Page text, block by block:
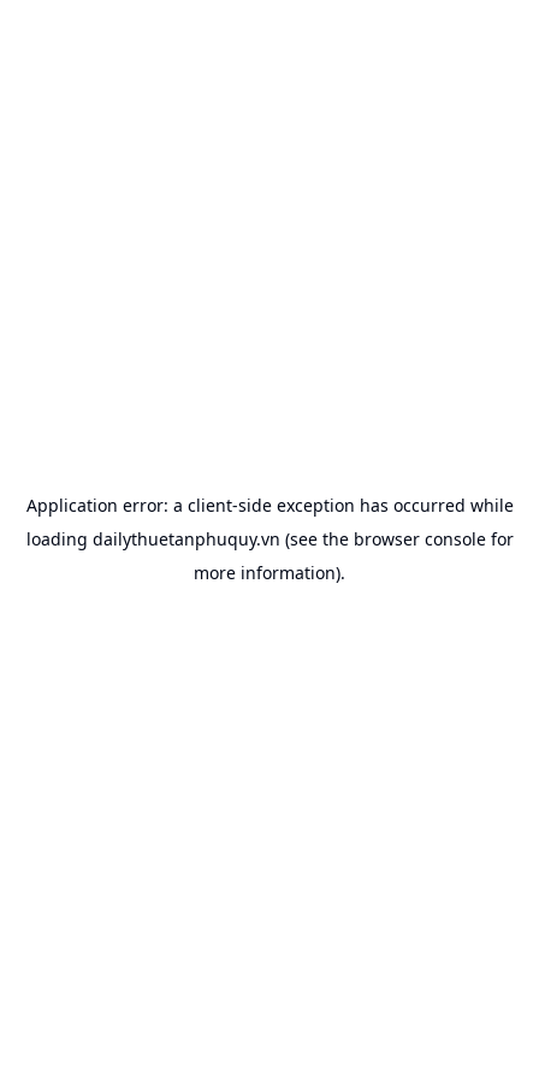
Application error: a client-side exception has occurred while
loading dailythuetanphuquy.vn (see the browser consolefor
more information).